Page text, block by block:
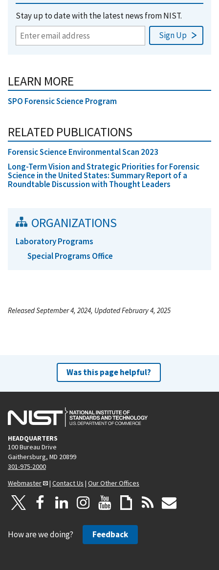
Stay up to date with the latest news from NIST.
LEARN MORE
SPO Forensic Science Program
RELATED PUBLICATIONS
Forensic Science Environmental Scan 2023
Long-Term Vision and Strategic Priorities for Forensic
Science in the United States: Summary Report of a
Roundtable Discussion with Thought Leaders
ORGANIZATIONS
Laboratory Programs
Special Programs Office
Released September 4, 2024, Updated February 4, 2025
Was this page helpful?
HEADQUARTERS
100 Bureau Drive
Gaithersburg, MD 20899
301-975-2000
Webmaster
| Contact Us | Our Other Offices
How are we doing? Feedback